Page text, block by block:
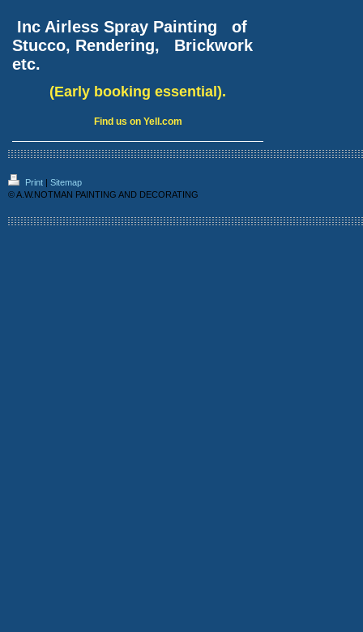
Inc Airless Spray Painting of
Stucco, Rendering, Brickwork
etc.
(Early booking essential).
Find us on Yell.com
Print | Sitemap
© A.W.NOTMAN PAINTING AND DECORATING